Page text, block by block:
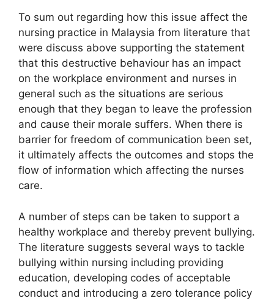
To sum out regarding how this issue affect the
nursing practice in Malaysia from literature that
were discuss above supporting the statement
that this destructive behaviour has an impact
on the workplace environment and nurses in
general such as the situations are serious
enough that they began to leave the profession
and cause their morale suffers. When there is
barrier for freedom of communication been set,
it ultimately affects the outcomes and stops the
flow of information which affecting the nurses
care.
A number of steps can be taken to support a
healthy workplace and thereby prevent bullying.
The literature suggests several ways to tackle
bullying within nursing including providing
education, developing codes of acceptable
conduct and introducing a zero tolerance policy